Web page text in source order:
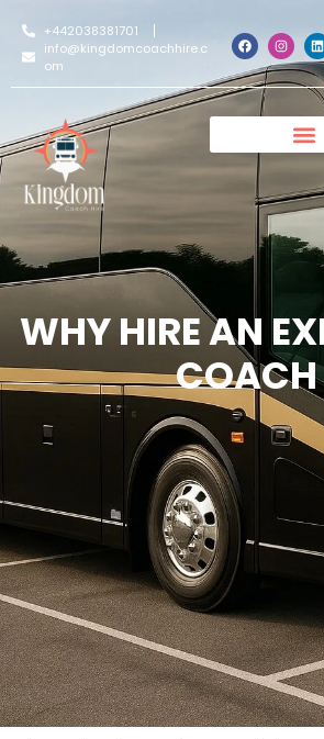
+442038381701
info@kingdomcoachhire.c
om
WHY HIRE AN
COACH